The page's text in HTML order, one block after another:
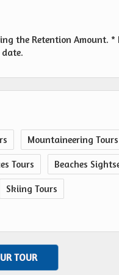
the Retention Amount. *
Mountaineering Tours
Tours Beaches
Skiing Tours
TOUR